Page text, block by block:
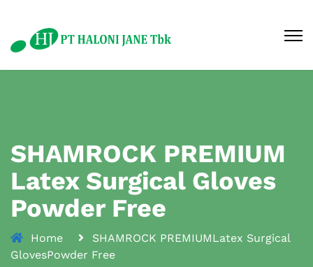
SHAMROCK PREMIUM
Latex Surgical Gloves
Powder Free
Home
SHAMROCK PREMIUMLatex Surgical
GlovesPowder Free